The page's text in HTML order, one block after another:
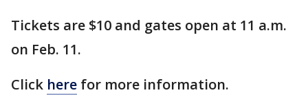
Tickets are $10 and gates open at 11 a.m.
on Feb. 11.
Click here for more information.